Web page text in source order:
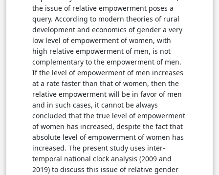
the issue of relative empowerment poses a
query. According to modern theories of rural
development and economics of gender a very
low level of empowerment of women, with
high relative empowerment of men, is not
complementary to the empowerment of men.
If the level of empowerment of men increases
at a rate faster than that of women, then the
relative empowerment will be in favor of men
and in such cases, it cannot be always
concluded that the true level of empowerment
of women has increased, despite the fact that
absolute level of empowerment of women has
increased. The present study uses inter-
temporal national clock analysis (2009 and
2019) to discuss this issue of relative gender